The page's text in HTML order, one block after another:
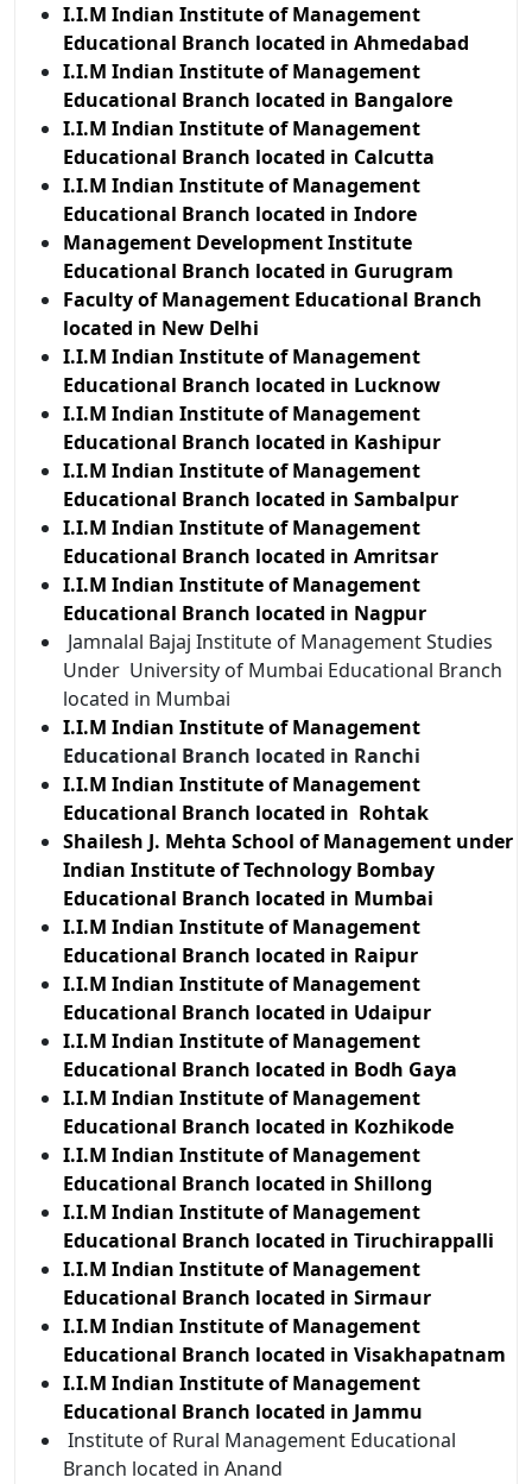
I.I.M Indian Institute of Management
Educational Branch located in Ahmedabad
I.I.M Indian Institute of Management
Educational Branch located in Bangalore
I.I.M Indian Institute of Management
Educational Branch located in Calcutta
I.I.M Indian Institute of Management
Educational Branch located in Indore
Management Development Institute
Educational Branch located in Gurugram
Faculty of Management Educational Branch
located in New Delhi
I.I.M Indian Institute of Management
Educational Branch located in Lucknow
I.I.M Indian Institute of Management
Educational Branch located in Kashipur
I.I.M Indian Institute of Management
Educational Branch located in Sambalpur
I.I.M Indian Institute of Management
Educational Branch located in Amritsar
I.I.M Indian Institute of Management
Educational Branch located in Nagpur
Jamnalal Bajaj Institute of Management Studies
Under University of Mumbai Educational Branch
located in Mumbai
I.I.M Indian Institute ofManagement
Educational Branch located in Ranchi
I.I.M Indian Institute of Management
Educational Branch located in Rohtak
Shailesh J. Mehta School of Management under
Indian Institute of Technology Bombay
Educational Branch located in Mumbai
I.I.M Indian Institute of Management
Educational Branch located in Raipur
I.I.M Indian Institute of Management
Educational Branch located in Udaipur
I.I.M Indian Institute of Management
Educational Branch located in Bodh Gaya
I.I.M Indian Institute of Management
Educational Branch located in Kozhikode
I.I.M Indian Institute of Management
Educational Branch located in Shillong
I.I.M Indian Institute of Management
Educational Branch located in Tiruchirappalli
I.I.M Indian Institute of Management
Educational Branch located in Sirmaur
I.I.M Indian Institute of Management
Educational Branch located in Visakhapatnam
I.I.M Indian Institute of Management
Educational Branch located in Jammu
Institute of Rural Management Educational
Branch located in Anand